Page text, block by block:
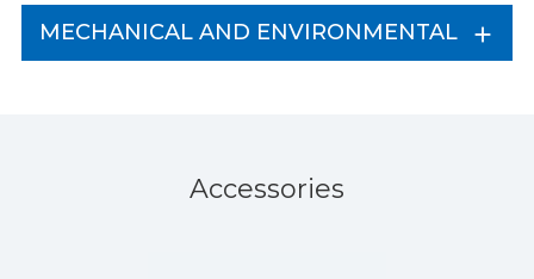
MECHANICAL AND ENVIRONMENTAL
Accessories